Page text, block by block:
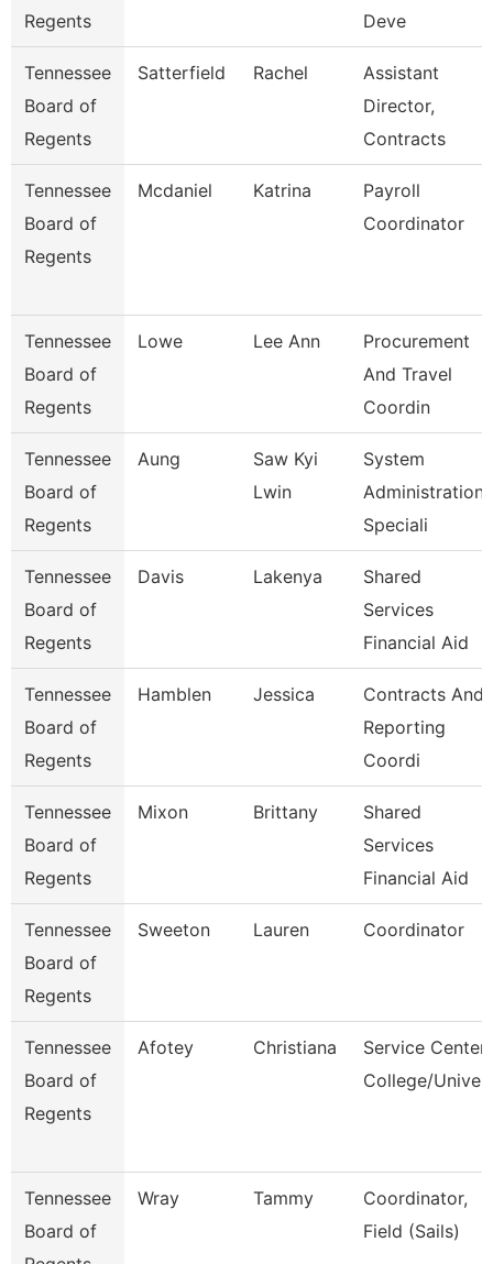
Regents
Deve
Tennessee
Board of
Regents
Satterfield Rachel
Assistant
Director,
Contracts
Tennessee
Board of
Regents
Mcdaniel Katrina
Payroll
Coordinator
Tennessee
Board of
Regents
Lowe Lee Ann
Procurement
And Travel
Coordin
Tennessee
Board of
Regents
Aung
Saw Kyi
Lwin
System
Administration
Speciali
Tennessee
Board of
Regents
Davis Lakenya
Shared
Services
Financial Aid
Tennessee
Board of
Regents
Hamblen Jessica
Contracts And
Reporting
Coordi
Tennessee
Board of
Regents
Mixon Brittany
Shared
Services
Financial Aid
Tennessee
Board of
Regents
Sweeton Lauren Coordinator
Tennessee
Board of
Regents
Afotey Christiana
Service Center
College/
Tennessee
Board of
Wray Tammy
Coordinator,
Field (Sails)